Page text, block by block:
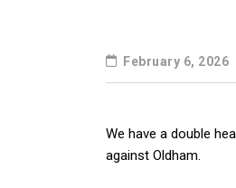
February 6, 2026
We have a double
against Oldham.